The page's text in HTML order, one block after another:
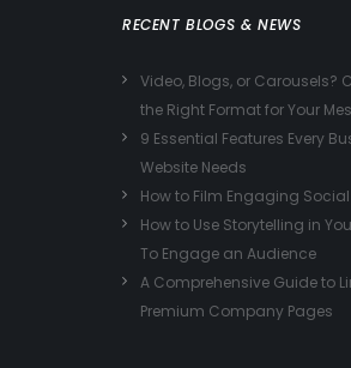
RECENT BLOGS & NEWS
Video, Blogs, or Carousels?
the Right Format for Your
9 Essential Features Every
Website Needs
How to Film Engaging
How to Use Storytelling in
To Engage an Audience
A Comprehensive Guide to
Premium Company Pages